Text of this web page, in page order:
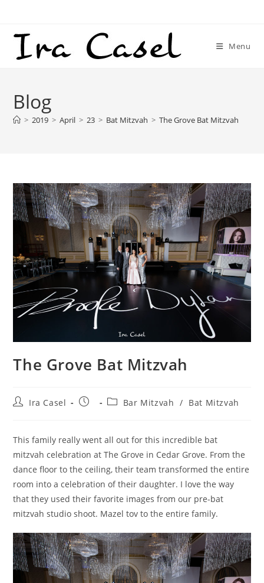
content
Menu
Blog
> 2019 > April > 23 > Bat Mitzvah > The Grove Bat Mitzvah
The Grove Bat Mitzvah
PostIra Casel
Post
PostBar Mitzvah / Bat Mitzvah
This family really went all out for this incredible bat
mitzvah celebration at The Grove in Cedar Grove. From the
dance floor to the ceiling, their team transformed the entire
room into a celebration of their daughter. I love the way
that they used their favorite images from our pre-bat
mitzvah studio shoot. Mazel tov to the entire family.